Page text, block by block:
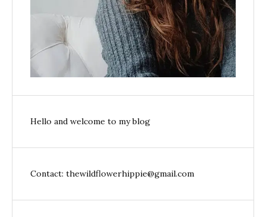
Hello and welcome to my blog
Contact: thewildflowerhippie@gmail.com